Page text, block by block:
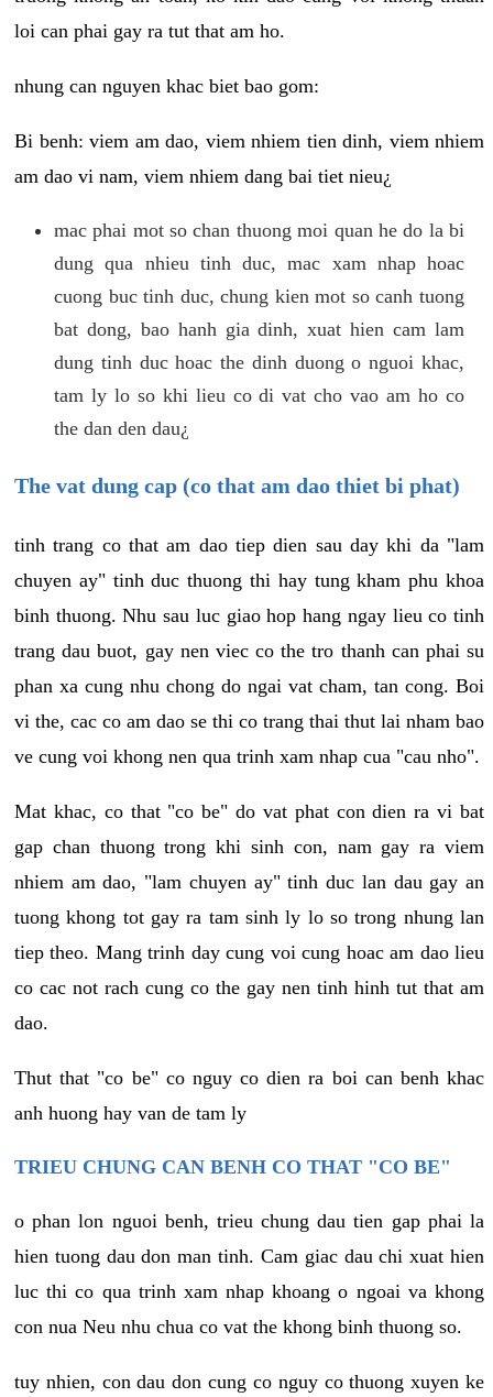
loi can phai gay ra tut that am ho.
nhung can nguyen khac biet bao gom:
Bi benh: viem am dao, viem nhiem tien dinh, viem nhiem
am dao vi nam, viem nhiem dang bai tiet nieu¿
mac phai mot so chan thuong moi quan he do la bi
dung qua nhieu tinh duc, mac xam nhap hoac
cuong buc tinh duc, chung kien mot so canh tuong
bat dong, bao hanh gia dinh, xuat hien cam lam
dung tinh duc hoac the dinh duong o nguoi khac,
tam ly lo so khi lieu co di vat cho vao am ho co
the dan den dau¿
The vat dung cap (co that am dao thiet bi phat)
tinh trang co that am dao tiep dien sau day khi da "lam
chuyen ay" tinh duc thuong thi hay tung kham phu khoa
binh thuong. Nhu sau luc giao hop hang ngay lieu co tinh
trang dau buot, gay nen viec co the tro thanh can phai su
phan xa cung nhu chong do ngai vat cham, tan cong. Boi
vi the, cac co am dao se thi co trang thai thut lai nham bao
ve cung voi khong nen qua trinh xam nhap cua "cau nho".
Mat khac, co that "co be" do vat phat con dien ra vi bat
gap chan thuong trong khi sinh con, nam gay ra viem
nhiem am dao, "lam chuyen ay" tinh duc lan dau gay an
tuong khong tot gay ra tam sinh ly lo so trong nhung lan
tiep theo. Mang trinh day cung voi cung hoac am dao lieu
co cac not rach cung co the gay nen tinh hinh tut that am
dao.
Thut that "co be" co nguy co dien ra boi can benh khac
anh huong hay van de tam ly
TRIEU CHUNG CAN BENH CO THAT "CO BE"
o phan lon nguoi benh, trieu chung dau tien gap phai la
hien tuong dau don man tinh. Cam giac dau chi xuat hien
luc thi co qua trinh xam nhap khoang o ngoai va khong
con nua Neu nhu chua co vat the khong binh thuong so.
tuy nhien, con dau don cung co nguy co thuong xuyen ke